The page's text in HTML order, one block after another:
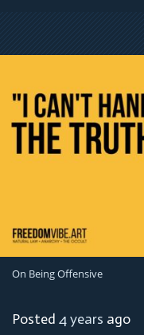
On Being Offensive
Posted 4 years ago